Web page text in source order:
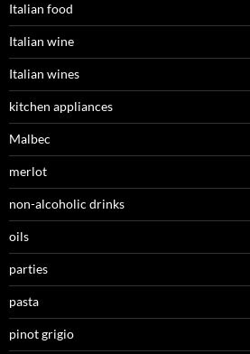
Italian food
Italian wine
Italian wines
kitchen appliances
Malbec
merlot
non-alcoholic drinks
oils
parties
pasta
pinot grigio